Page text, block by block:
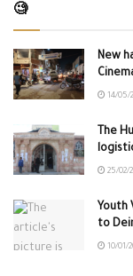
🧐
New
14/05/
The
25/02/
Youth
to
10/01/